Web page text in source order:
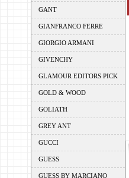
GANT
GIANFRANCO FERRE
GIORGIO ARMANI
GIVENCHY
GLAMOUR EDITORS PICK
GOLD & WOOD
GOLIATH
GREY ANT
GUCCI
GUESS
GUESS BY MARCIANO